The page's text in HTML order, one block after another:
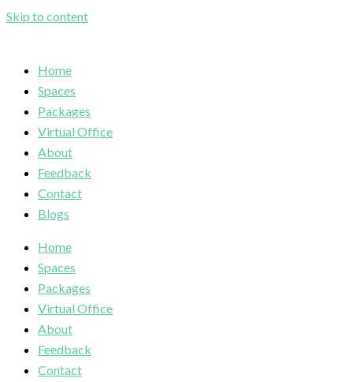
Skip to content
Home
Spaces
Packages
Virtual Office
About
Feedback
Contact
Blogs
Home
Spaces
Packages
Virtual Office
About
Feedback
Contact